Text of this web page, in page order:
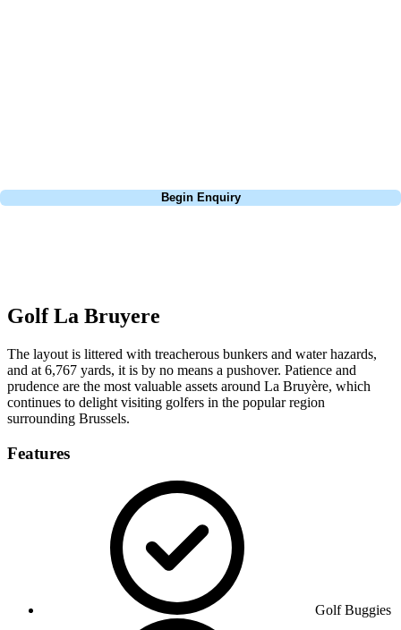
Begin Enquiry
Golf La Bruyere
The layout is littered with treacherous bunkers and water hazards,
and at 6,767 yards, it is by no means a pushover. Patience and
prudence are the most valuable assets around La Bruyère, which
continues to delight visiting golfers in the popular region
surrounding Brussels.
Features
Golf Buggies